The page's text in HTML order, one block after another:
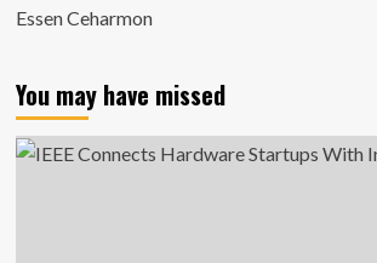
Essen Ceharmon
You may have missed